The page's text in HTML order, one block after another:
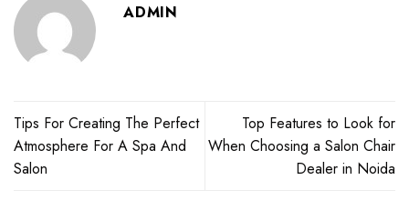
ADMIN
Tips For Creating The Perfect
Atmosphere For A Spa And
Salon
Top Features to Look for
When Choosing a Salon Chair
Dealer in Noida